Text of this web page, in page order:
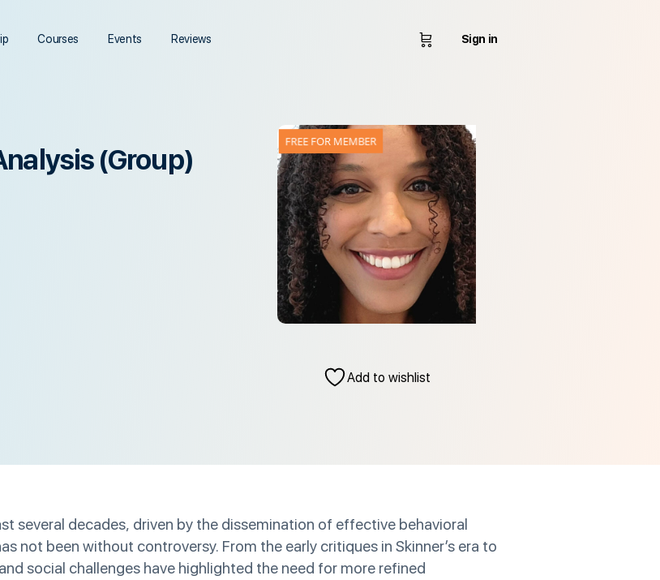
Courses Events Reviews Sign in
(Group)
Add to wishlist
several decades, driven by the dissemination of effective behavioral
not been without controversy. From the early critiques in Skinner’s era to
social challenges have highlighted the need for more refined
FREE FOR MEMBER